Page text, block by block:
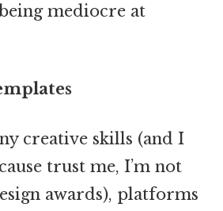
mediocre at
creative skills (and I
trust me, I’m not
awards), platforms